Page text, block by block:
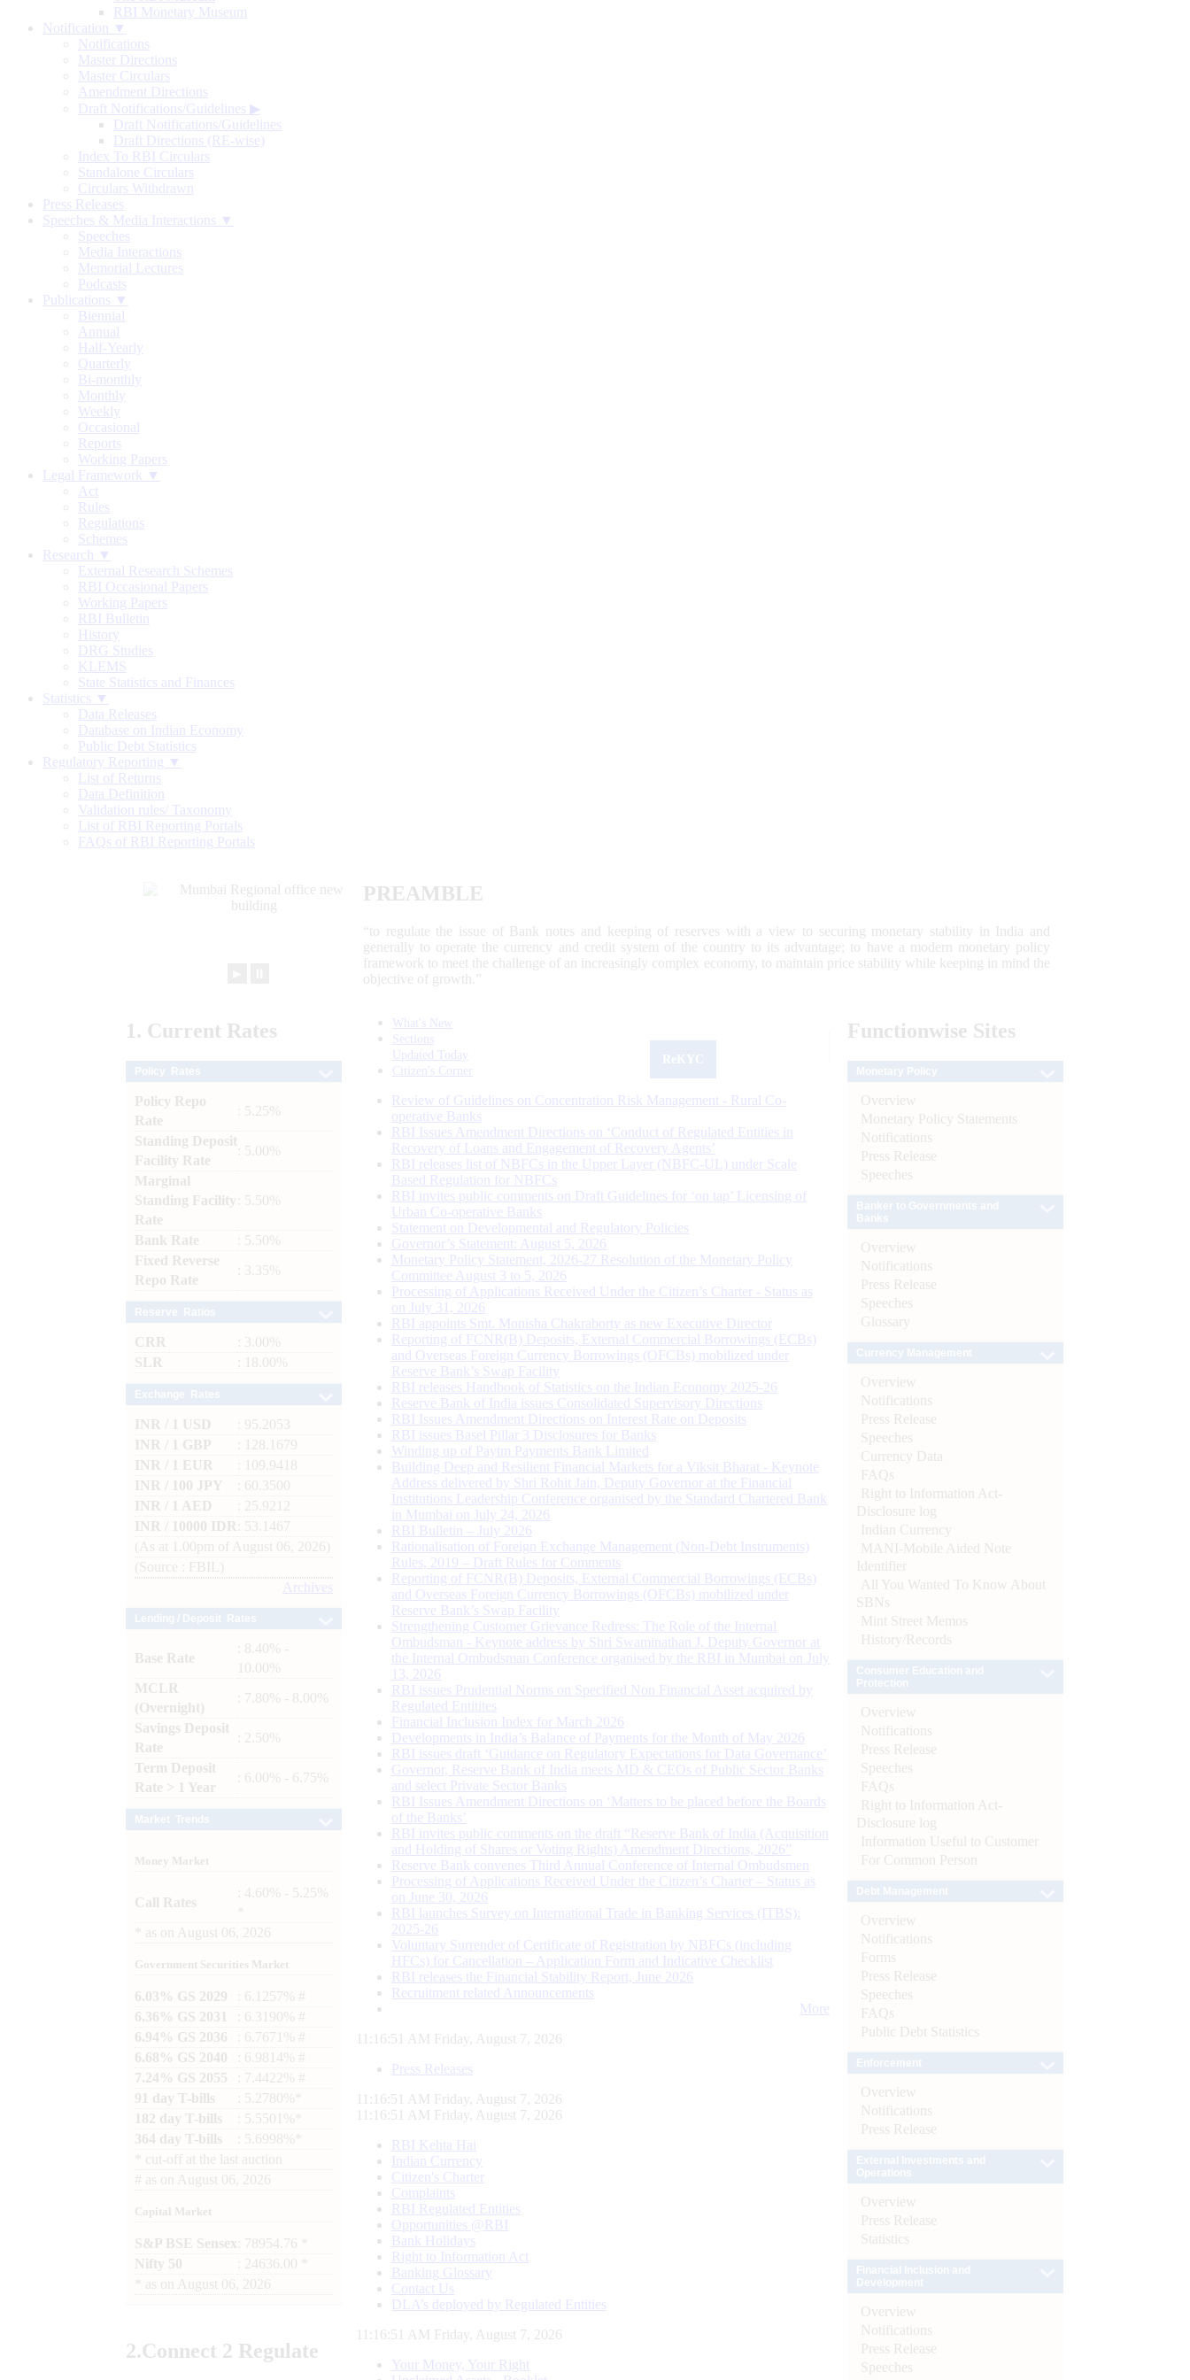
RBI Monetary Museum
Notification ▼
Notifications
Master Directions
Master Circulars
Amendment Directions
Draft Notifications/Guidelines ▶
Draft Notifications/Guidelines
Draft Directions (RE-wise)
Index To RBI Circulars
Standalone Circulars
Circulars Withdrawn
Press Releases
Speeches & Media Interactions ▼
Speeches
Media Interactions
Memorial Lectures
Podcasts
Publications ▼
Biennial
Annual
Half-Yearly
Quarterly
Bi-monthly
Monthly
Weekly
Occasional
Reports
Working Papers
Legal Framework ▼
Act
Rules
Regulations
Schemes
Research ▼
External Research Schemes
RBI Occasional Papers
Working Papers
RBI Bulletin
History
DRG Studies
KLEMS
State Statistics and Finances
Statistics ▼
Data Releases
Database on Indian Economy
Public Debt Statistics
Regulatory Reporting ▼
List of Returns
Data Definition
Validation rules/ Taxonomy
List of RBI Reporting Portals
FAQs of RBI Reporting Portals
PREAMBLE
“to regulate the issue of Bank notes and keeping of reserves with a view to securing monetary stability in India and
generally to operate the currency and credit system of the country to its advantage; to have a modern monetary policy
framework to meet the challenge of an increasingly complex economy, to maintain price stability while keeping in mind the
objective of growth.”
1. Current Rates
Policy Repo
Rate
: 5.25%
Standing Deposit
Facility Rate
: 5.00%
Marginal
Standing Facility
Rate
: 5.50%
Bank Rate
: 5.50%
Fixed Reverse
Repo Rate
: 3.35%
CRR
: 3.00%
SLR
: 18.00%
INR / 1 USD
: 95.2053
INR / 1 GBP
: 128.1679
INR / 1 EUR
: 109.9418
INR / 100 JPY
: 60.3500
INR / 1 AED
: 25.9212
INR / 10000 IDR
: 53.1467
(As at 1.00pm of August 06, 2026)
(Source : FBIL)
Archives
Base Rate
: 8.40% -
10.00%
MCLR
(Overnight)
: 7.80% - 8.00%
Savings Deposit
Rate
: 2.50%
Term Deposit
Rate > 1 Year
: 6.00% - 6.75%
Money Market
Call Rates
: 4.60% - 5.25%
as on August 06, 2026
Government Securities Market
6.03% GS 2029
: 6.1257% #
6.36% GS 2031
: 6.3190% #
6.94% GS 2036
: 6.7671% #
6.68% GS 2040
: 6.9814% #
7.24% GS 2055
: 7.4422% #
91 day T-bills
: 5.2780%*
182 day T-bills
: 5.5501%*
364 day T-bills
: 5.6998%*
cut-off at the last auction
# as on August 06, 2026
Capital Market
S&P BSE Sensex : 78954.76 *
Nifty 50
: 24636.00 *
as on August 06, 2026
2.Connect 2 Regulate
What's New
Sections
Updated Today
Citizen's Corner
Review of Guidelines on Concentration Risk Management - Rural Co-
operative Banks
RBI Issues Amendment Directions on ‘Conduct of Regulated Entities in
Recovery of Loans and Engagement of Recovery Agents’
RBI releases list of NBFCs in the Upper Layer (NBFC-UL) under Scale
Based Regulation for NBFCs
RBI invites public comments on Draft Guidelines for ‘on tap’ Licensing of
Urban Co-operative Banks
Statement on Developmental and Regulatory Policies
Governor’s Statement: August 5, 2026
Monetary Policy Statement, 2026-27 Resolution of the Monetary Policy
Committee August 3 to 5, 2026
Processing of Applications Received Under the Citizen’s Charter - Status as
on July 31, 2026
RBI appoints Smt. Monisha Chakraborty as new Executive Director
Reporting of FCNR(B) Deposits, External Commercial Borrowings (ECBs)
and Overseas Foreign Currency Borrowings (OFCBs) mobilized under
Reserve Bank’s Swap Facility
RBI releases Handbook of Statistics on the Indian Economy 2025-26
Reserve Bank of India issues Consolidated Supervisory Directions
RBI Issues Amendment Directions on Interest Rate on Deposits
RBI issues Basel Pillar 3 Disclosures for Banks
Winding up of Paytm Payments Bank Limited
Building Deep and Resilient Financial Markets for a Viksit Bharat - Keynote
Address delivered by Shri Rohit Jain, Deputy Governor at the Financial
Institutions Leadership Conference organised by the Standard Chartered Bank
in Mumbai on July 24, 2026
RBI Bulletin – July 2026
Rationalisation of Foreign Exchange Management (Non-Debt Instruments)
Rules, 2019 – Draft Rules for Comments
Reporting of FCNR(B) Deposits, External Commercial Borrowings (ECBs)
and Overseas Foreign Currency Borrowings (OFCBs) mobilized under
Reserve Bank’s Swap Facility
Strengthening Customer Grievance Redress: The Role of the Internal
Ombudsman - Keynote address by Shri Swaminathan J, Deputy Governor at
the Internal Ombudsman Conference organised by the RBI in Mumbai on July
13, 2026
RBI issues Prudential Norms on Specified Non Financial Asset acquired by
Regulated Entitites
Financial Inclusion Index for March 2026
Developments in India’s Balance of Payments for the Month of May 2026
RBI issues draft ‘Guidance on Regulatory Expectations for Data Governance’
Governor, Reserve Bank of India meets MD & CEOs of Public Sector Banks
and select Private Sector Banks
RBI Issues Amendment Directions on ‘Matters to be placed before the Boards
of the Banks’
RBI invites public comments on the draft “Reserve Bank of India (Acquisition
and Holding of Shares or Voting Rights) Amendment Directions, 2026”
Reserve Bank convenes Third Annual Conference of Internal Ombudsmen
Processing of Applications Received Under the Citizen’s Charter – Status as
on June 30, 2026
RBI launches Survey on International Trade in Banking Services (ITBS):
2025-26
Voluntary Surrender of Certificate of Registration by NBFCs (including
HFCs) for Cancellation – Application Form and Indicative Checklist
RBI releases the Financial Stability Report, June 2026
Recruitment related Announcements
More
11:16:52 AM Friday, August 7, 2026
Press Releases
11:16:52 AM Friday, August 7, 2026
11:16:52 AM Friday, August 7, 2026
RBI Kehta Hai
Indian Currency
Citizen's Charter
Complaints
RBI Regulated Entities
Opportunities @RBI
Bank Holidays
Right to Information Act
Banking Glossary
Contact Us
DLA’s deployed by Regulated Entities
11:16:52 AM Friday, August 7, 2026
Your Money, Your Right
Functionwise Sites
Overview
Monetary Policy Statements
Notifications
Press Release
Speeches
Overview
Notifications
Press Release
Speeches
Glossary
Overview
Notifications
Press Release
Speeches
Currency Data
FAQs
Right to Information Act-
Disclosure log
Indian Currency
MANI-Mobile Aided Note
Identifier
All You Wanted To Know About
SBNs
Mint Street Memos
History/Records
Overview
Notifications
Press Release
Speeches
FAQs
Right to Information Act-
Disclosure log
Information Useful to Customer
For Common Person
Overview
Notifications
Forms
Press Release
Speeches
FAQs
Public Debt Statistics
Overview
Notifications
Press Release
Overview
Press Release
Statistics
Overview
Notifications
Press Release
Speeches